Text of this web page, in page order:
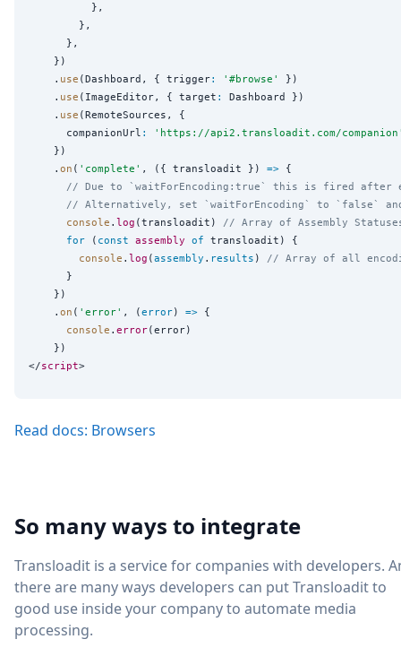
          },
        },
      },
    })
    .
use (Dashboard, { trigger: ' #browse '
})
    .
use (ImageEditor, { target :
Dashboard })
    .
use (RemoteSources, {
      companionUrl
: ' https://api2.transloadit.com/companion
    })
    .
on ( ' complete ' , ({ transloadit }) => {
// Due to `waitForEncoding:true` this is fired after
// Alternatively, set `waitForEncoding` to `false`
console . log (transloadit) // Array of Assembly
for ( const assembly of transloadit) {
console . log (assembly . results ) // Array of all
      }
    })
    .
on ( ' error' , (error) => {
console . error(error)
    })
</script
Read docs: Browsers
So many ways to integrate
Transloadit is a service for companies with developers.
there are many ways developers can put Transloadit to
good use inside your company to automate media
processing.